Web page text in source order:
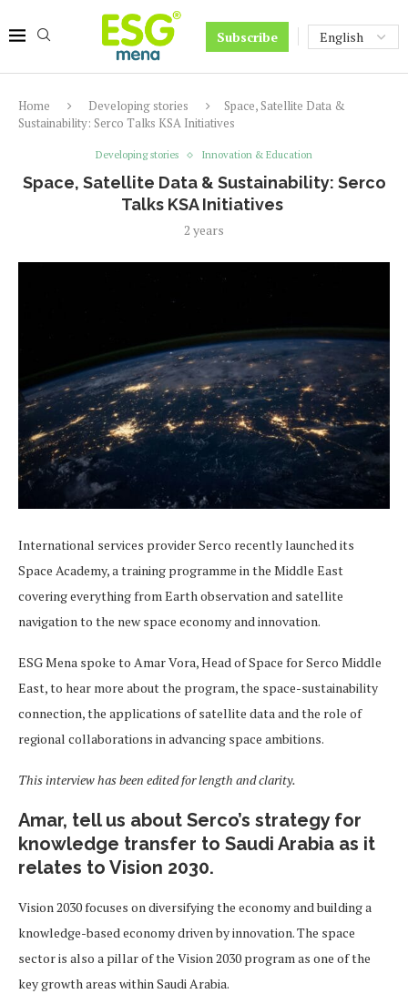
Subscribe
Home Developing stories
Space, Satellite Data &
Sustainability: Serco Talks KSA Initiatives
Developing stories Innovation & Education
Space, Satellite Data & Sustainability: Serco
Talks KSA Initiatives
2 years
International services provider Serco recently launched its
Space Academy, a training programme in the Middle East
covering everything from Earth observation and satellite
navigation to the new space economy and innovation.
ESG Mena spoke to Amar Vora, Head of Space for Serco Middle
East, to hear more about the program, the space-sustainability
connection, the applications of satellite data and the role of
regional collaborations in advancing space ambitions.
This interview has been edited for length and clarity.
Amar, tell us about Serco’s strategy for
knowledge transfer to Saudi Arabia as it
relates to Vision 2030.
Vision 2030 focuses on diversifying the economy and building a
knowledge-based economy driven by innovation. The space
sector is also a pillar of the Vision 2030 program as one of the
key growth areas within Saudi Arabia.